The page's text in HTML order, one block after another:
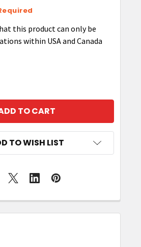
this product can only be
within USA and Canada
OF ZEBRA CBL-DC-
QUANTITY OF ZEBRA
TO WISH LIST